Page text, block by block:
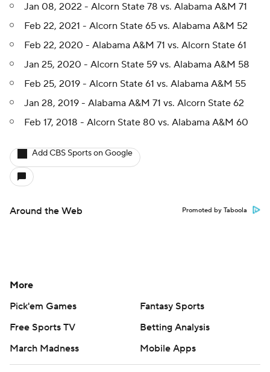
Jan 08, 2022 - Alcorn State 78 vs. Alabama A&M 71
Feb 22, 2021 - Alcorn State 65 vs. Alabama A&M 52
Feb 22, 2020 - Alabama A&M 71 vs. Alcorn State 61
Jan 25, 2020 - Alcorn State 59 vs. Alabama A&M 58
Feb 25, 2019 - Alcorn State 61 vs. Alabama A&M 55
Jan 28, 2019 - Alabama A&M 71 vs. Alcorn State 62
Feb 17, 2018 - Alcorn State 80 vs. Alabama A&M 60
Add CBS Sports on Google
Around the Web Promoted by Taboola
More
Pick'em Games
Fantasy Sports
Free Sports TV
Betting Analysis
March Madness
Mobile Apps